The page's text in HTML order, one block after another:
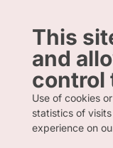
This
and
control
Use of cookies
statistics of
experience on